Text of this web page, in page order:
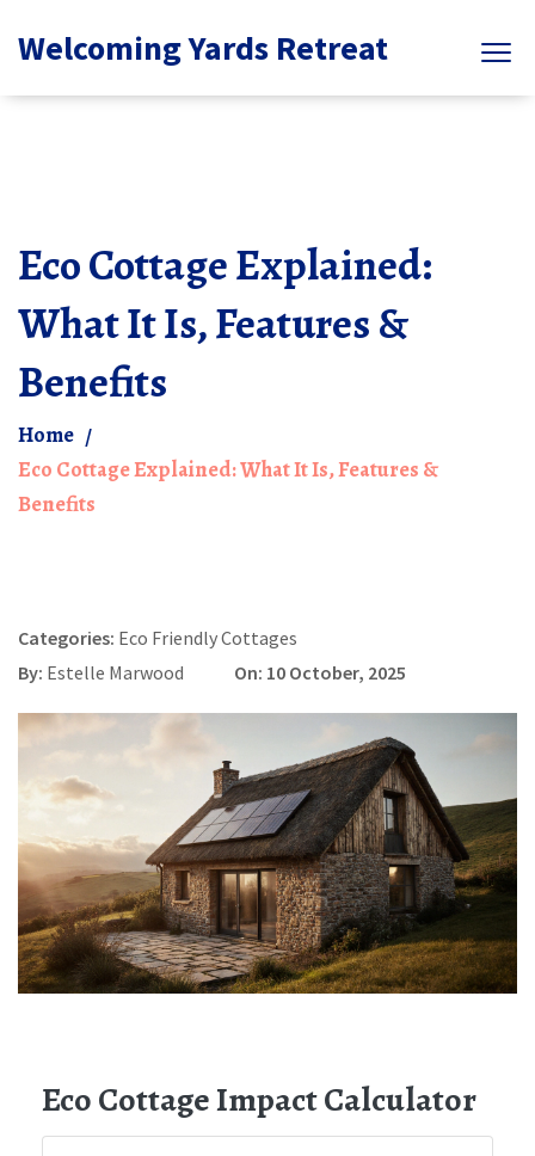
Welcoming Yards Retreat
Eco Cottage Explained:
What It Is, Features &
Benefits
Home
Eco Cottage Explained: What It Is, Features &
Benefits
Categories: Eco Friendly Cottages
By: Estelle Marwood On: 10 October, 2025
Eco Cottage Impact Calculator